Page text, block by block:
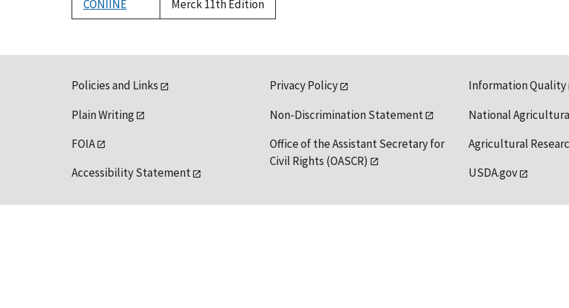
CONIINE
Merck 11th Edition
Policies and Links
Plain Writing
FOIA
Accessibility Statement
Privacy Policy
Non-Discrimination Statement
Office of the Assistant Secretary for
Civil Rights (OASCR)
Information Quality
National
Agricultural
USDA.gov